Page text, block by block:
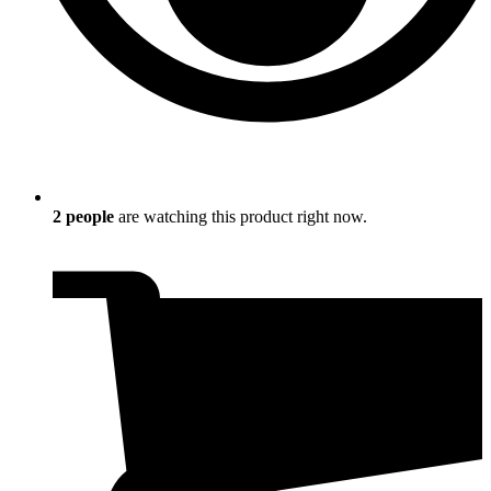
2 people are watching this product right now.